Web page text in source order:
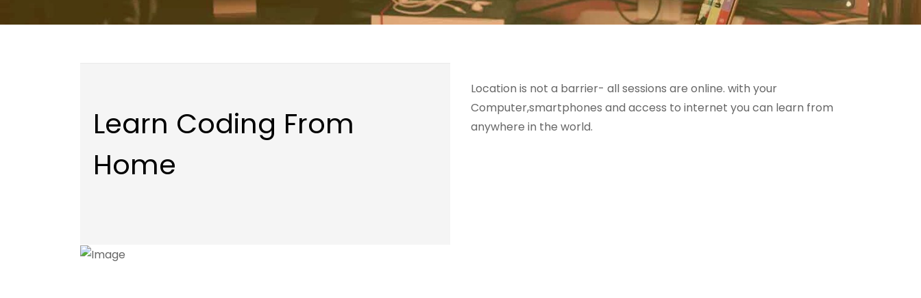
Learn Coding From
Home
Location is not a barrier- all sessions are online. with your
Computer,smartphones and access to internet you can learn from
anywhere in the world.